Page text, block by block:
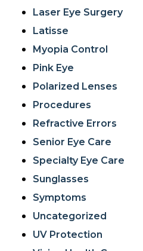
Laser Eye Surgery
Latisse
Myopia Control
Pink Eye
Polarized Lenses
Procedures
Refractive Errors
Senior Eye Care
Specialty Eye Care
Sunglasses
Symptoms
Uncategorized
UV Protection